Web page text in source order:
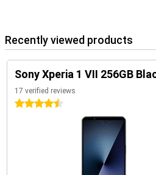
Recently viewed products
Sony Xperia 1 VII 256GB
17 verified reviews
4.5 stars